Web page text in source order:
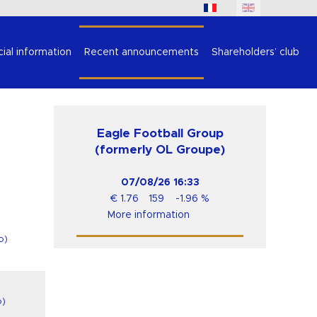
information Recent announcements Shareholders’ club
)
)
Eagle Football Group
(formerly OL Groupe)
07/08/26 16:33
€ 1.76 159 -1.96 %
More information